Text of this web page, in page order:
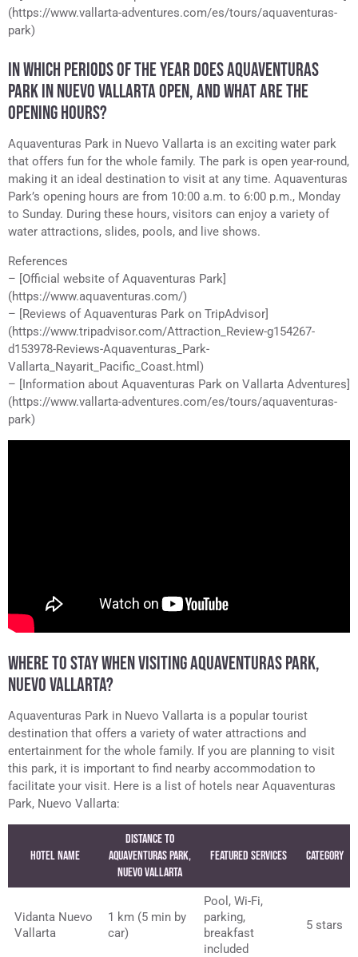
(https://www.vallarta-adventures.com/es/tours/aquaventuras-
park)
IN WHICH PERIODS OF THE YEAR DOES AQUAVENTURAS
PARK IN NUEVO VALLARTA OPEN, AND WHAT ARE THE
OPENING HOURS?
Aquaventuras Park in Nuevo Vallarta is an exciting water park
that offers fun for the whole family. The park is open year-round,
making it an ideal destination to visit at any time. Aquaventuras
Park’s opening hours are from 10:00 a.m. to 6:00 p.m., Monday
to Sunday. During these hours, visitors can enjoy a variety of
water attractions, slides, pools, and live shows.
References
– [Official website of Aquaventuras Park]
(https://www.aquaventuras.com/)
– [Reviews of Aquaventuras Park on TripAdvisor]
(https://www.tripadvisor.com/Attraction_Review-g154267-
d153978-Reviews-Aquaventuras_Park-
Vallarta_Nayarit_Pacific_Coast.html)
– [Information about Aquaventuras Park on Vallarta Adventures]
(https://www.vallarta-adventures.com/es/tours/aquaventuras-
park)
WHERE TO STAY WHEN VISITING AQUAVENTURAS PARK,
NUEVO VALLARTA?
Aquaventuras Park in Nuevo Vallarta is a popular tourist
destination that offers a variety of water attractions and
entertainment for the whole family. If you are planning to visit
this park, it is important to find nearby accommodation to
facilitate your visit. Here is a list of hotels near Aquaventuras
Park, Nuevo Vallarta:
Hotel Name
Distance to
Aquaventuras Park,
Nuevo Vallarta
Featured Services Category
Vidanta Nuevo
Vallarta
1 km (5 min by
car)
Pool, Wi-Fi,
parking,
breakfast
included
5 stars